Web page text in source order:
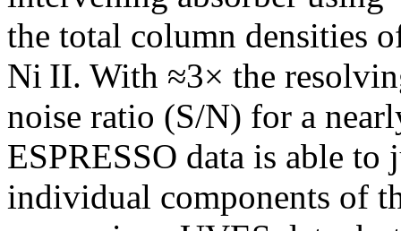
the total column densities
Ni II. With ≈3× the
noise ratio (S/N) for a
ESPRESSO data is able to
individual components of